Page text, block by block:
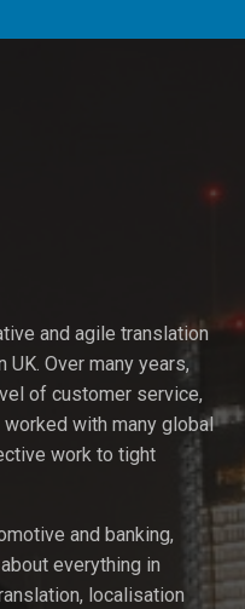
and agile translation
Over many years,
of customer service,
worked with many global
work to tight
and banking,
everything in
localisation